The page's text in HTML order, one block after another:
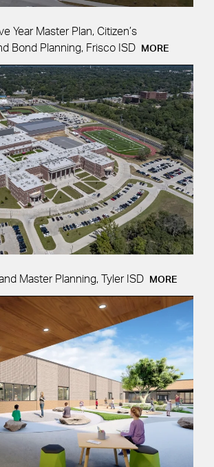
Year Master Plan, Citizen’s
Bond Planning, Frisco ISD
MORE
Master Planning, Tyler ISD MORE